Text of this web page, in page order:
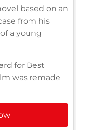
based on an
from his
a young
for Best
was remade